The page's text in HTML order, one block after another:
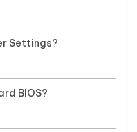
Settings?
BIOS?